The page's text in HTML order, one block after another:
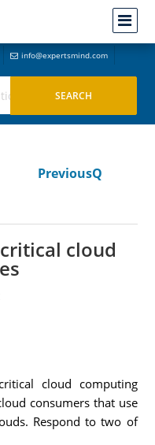
info@expertsmind.com
PreviousQ
cloud
cloud computing
consumers that use
Respond to two of